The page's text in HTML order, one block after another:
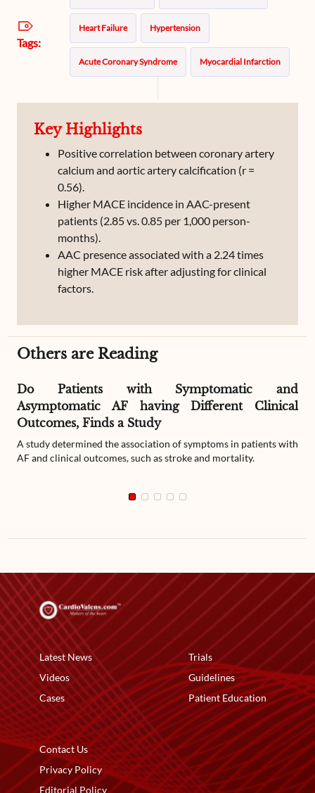
Tags:
Heart Failure Hypertension
Acute Coronary Syndrome Myocardial Infarction
Key Highlights
Positive correlation between coronary artery
calcium and aortic artery calcification (r =
0.56).
Higher MACE incidence in AAC-present
patients (2.85 vs. 0.85 per 1,000 person-
months).
AAC presence associated with a 2.24 times
higher MACE risk after adjusting for clinical
factors.
Others are Reading
Do Patients with Symptomatic and
Asymptomatic AF having Different Clinical
Outcomes, Finds a Study
A study determined the association of symptoms in patients with
AF and clinical outcomes, such as stroke and mortality.
Latest News
Videos
Cases
Trials
Guidelines
Patient Education
Contact Us
Privacy Policy
Editorial Policy